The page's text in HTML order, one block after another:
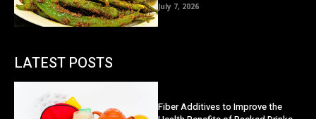
July 7, 2026
LATEST POSTS
Fiber Additives to Improve the